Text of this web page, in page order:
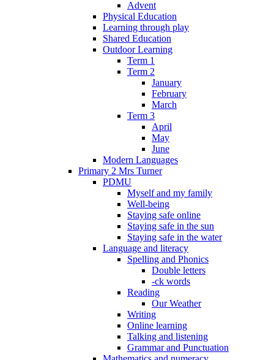
Advent
Physical Education
Learning through play
Shared Education
Outdoor Learning
Term 1
Term 2
January
February
March
Term 3
April
May
June
Modern Languages
Primary 2 Mrs Turner
PDMU
Myself and my family
Well-being
Staying safe online
Staying safe in the sun
Staying safe in the water
Language and literacy
Spelling and Phonics
Double letters
-ck words
Reading
Our Weather
Writing
Online learning
Talking and listening
Grammar and Punctuation